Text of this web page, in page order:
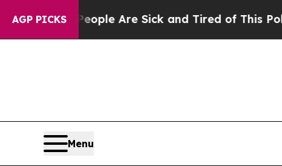
AGP PICKS
“People Are Sick and Tired of This Politics
Menu